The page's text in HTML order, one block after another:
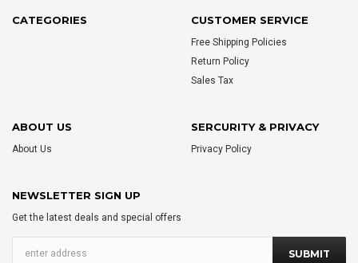
CATEGORIES CUSTOMER SERVICE
Free Shipping Policies
Return Policy
Sales Tax
ABOUT US
About Us
SERCURITY & PRIVACY
Privacy Policy
NEWSLETTER SIGN UP
Get the latest deals and special offers